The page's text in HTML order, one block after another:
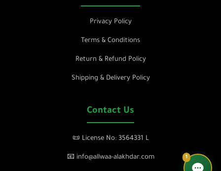
Privacy Policy
Terms & Conditions
Return & Refund Policy
Shipping & Delivery Policy
Contact Us
📜 License No: 3564331 L
📧 info@allwaa-alakhdar.com 1